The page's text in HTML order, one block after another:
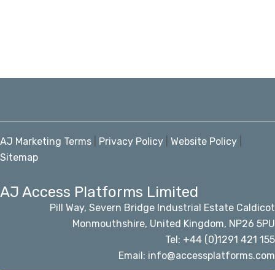
AJ Marketing Terms Privacy Policy Website Policy
Sitemap
AJ Access Platforms Limited
Pill Way, Severn Bridge Industrial Estate Caldicot
Monmouthshire, United Kingdom, NP26 5PU
Tel: +44 (0)1291 421 155
Email: info@accessplatforms.com